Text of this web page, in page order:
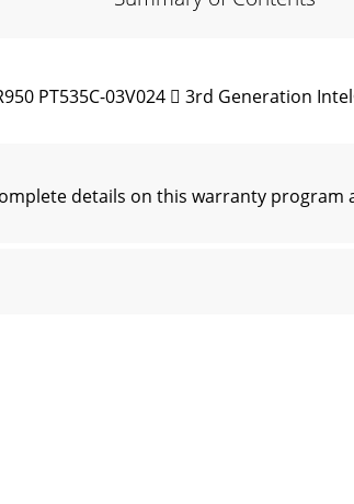
PT535C-03V024  3rd Generation
details on this warranty